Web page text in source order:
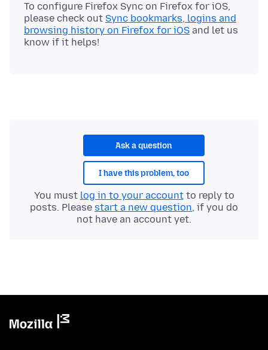
To configure Firefox Sync on Firefox for iOS,
please check out Sync bookmarks, logins and
browsing history on Firefox for iOS and let us
Ask a question
I have this problem, too
You must log in to your accountto reply to
posts. Please start a new question, if you do
not have an account yet.